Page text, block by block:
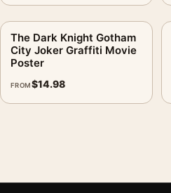
The Dark Knight Gotham
City Joker Graffiti Movie
Poster
FROM$14.98